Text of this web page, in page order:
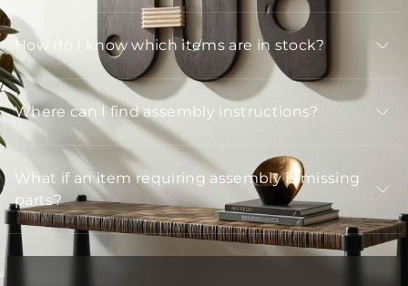
How do I know which items are in stock?
Where can I find assembly instructions?
What if an item requiring assembly is missing
parts?